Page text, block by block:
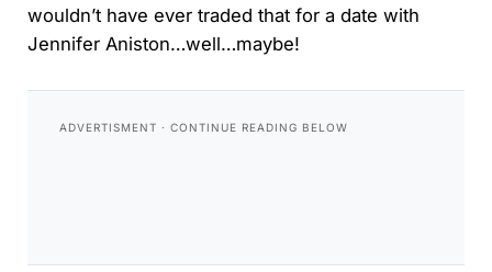
wouldn’t have ever traded that for a date with
Jennifer Aniston…well…maybe!